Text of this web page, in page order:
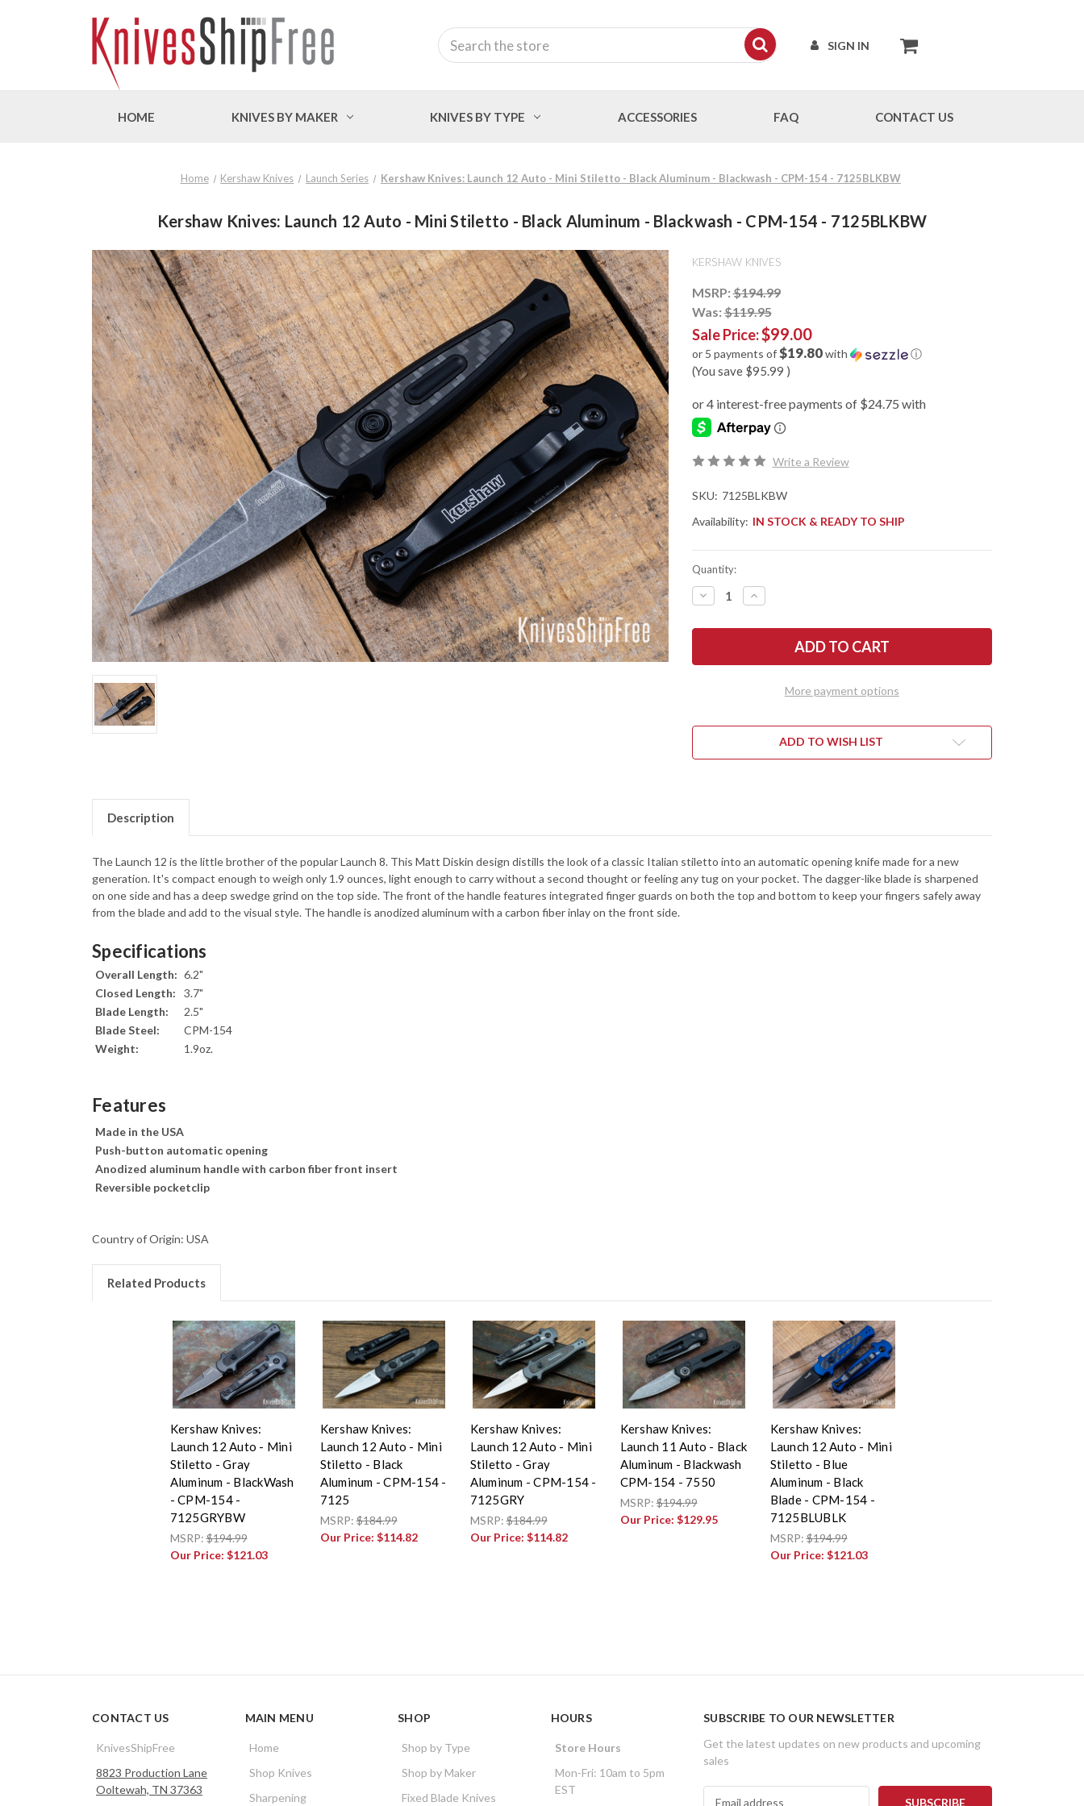
SIGN IN
Search
HOME KNIVES BY MAKER KNIVES BY TYPE ACCESSORIES FAQ CONTACT US
Home Kershaw Knives Launch Series Kershaw Knives: Launch 12 Auto - Mini Stiletto - Black Aluminum - Blackwash - CPM-154 - 7125BLKBW
Kershaw Knives: Launch 12 Auto - Mini Stiletto - Black Aluminum - Blackwash - CPM-154 - 7125BLKBW
KERSHAW KNIVES
MSRP:$194.99
Was:$119.95
Sale Price:$99.00
or 5 payments of$19.80with ⓘ
(You save $95.99 )
Write a Review
SKU: 7125BLKBW
Availability: IN STOCK & READY TO SHIP
Quantity:
DECREASE
QUANTITY
KERSHAW
12
BLACK
BLACKWASH
INCREASE
QUANTITY
KERSHAW
LAUNCH
12
BLACK
ALUMINUM
BLACKWASH
More payment options
ADD TO WISH LIST
Description
The Launch 12 is the little brother of the popular Launch 8. This Matt Diskin design distills the look of a classic Italian stiletto into an automatic opening knife made for a new
generation. It's compact enough to weigh only 1.9 ounces, light enough to carry without a second thought or feeling any tug on your pocket. The dagger-like blade is sharpened
on one side and has a deep swedge grind on the top side. The front of the handle features integrated finger guards on both the top and bottom to keep your fingers safely away
from the blade and add to the visual style. The handle is anodized aluminum with a carbon fiber inlay on the front side.
Specifications
Overall Length: 6.2"
Closed Length:
3.7"
Blade Length:
2.5"
Blade Steel:
CPM-154
Weight:
1.9oz.
Features
Made in the USA
Push-button automatic opening
Anodized aluminum handle with carbon fiber front insert
Reversible pocketclip
Country of Origin: USA
Related Products
Kershaw Knives:
Launch 12 Auto - Mini
Stiletto - Gray
Aluminum - BlackWash
- CPM-154 -
7125GRYBW
MSRP:$194.99
Our Price: $121.03
Kershaw Knives:
Launch 12 Auto - Mini
Stiletto - Black
Aluminum - CPM-154 -
7125
MSRP:$184.99
Our Price: $114.82
Kershaw Knives:
Launch 12 Auto - Mini
Stiletto - Gray
Aluminum - CPM-154 -
7125GRY
MSRP:$184.99
Our Price: $114.82
Kershaw Knives:
Launch 11 Auto - Black
Aluminum - Blackwash
CPM-154 - 7550
MSRP:$194.99
Our Price: $129.95
Kershaw Knives:
Launch 12 Auto - Mini
Stiletto - Blue
Aluminum - Black
Blade - CPM-154 -
7125BLUBLK
MSRP:$194.99
Our Price: $121.03
CONTACT US
KnivesShipFree
8823 Production Lane
Ooltewah, TN 37363
MAIN MENU
Home
Shop Knives
Sharpening
SHOP
Shop by Type
Shop by Maker
Fixed Blade Knives
HOURS
Store Hours
Mon-Fri: 10am to 5pm
EST
SUBSCRIBE TO OUR NEWSLETTER
Get the latest updates on new products and upcoming
sales